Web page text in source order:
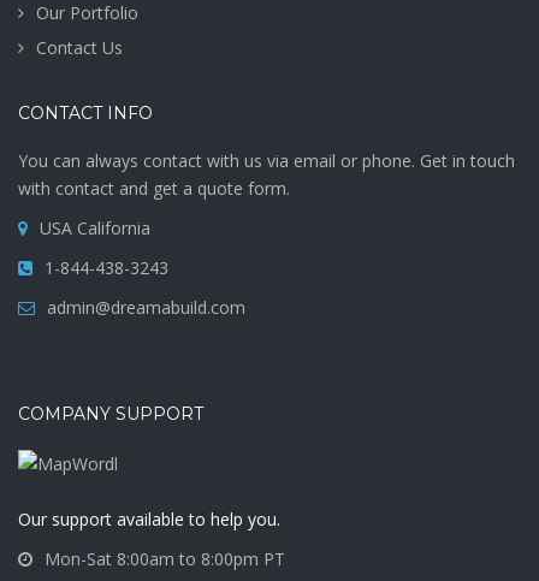
Our Portfolio
Contact Us
CONTACT INFO
You can always contact with us via email or phone. Get in touch
with contact and get a quote form.
USA California
1-844-438-3243
admin@dreamabuild.com
COMPANY SUPPORT
Our support available to help you.
Mon-Sat 8:00am to 8:00pm PT